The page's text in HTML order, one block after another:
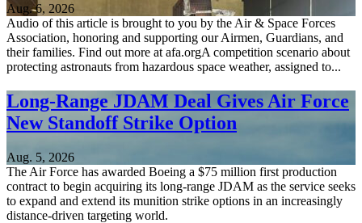
Aug. 6, 2026
Audio of this article is brought to you by the Air & Space Forces
Association, honoring and supporting our Airmen, Guardians, and
their families. Find out more at afa.orgA competition scenario about
protecting astronauts from hazardous space weather, assigned to...
Long-Range JDAM Deal Gives Air Force
New Standoff Strike Option
Aug. 5, 2026
The Air Force has awarded Boeing a $75 million first production
contract to begin acquiring its long-range JDAM as the service seeks
to expand and extend its munition strike options in an increasingly
distance-driven targeting world.